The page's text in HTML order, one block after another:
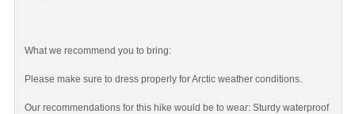
What we recommend you to bring:
Please make sure to dress properly for Arctic weather conditions.
Our recommendations for this hike would be to wear: Sturdy waterproof